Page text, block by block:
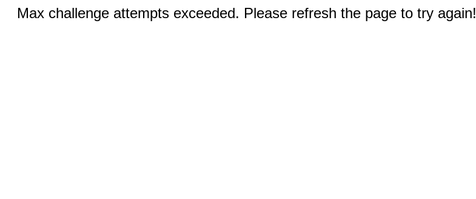
Max challenge attempts exceeded. Please refresh the page to try again!